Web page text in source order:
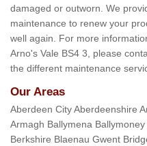
damaged or outworn. We
maintenance to renew your
well again. For more
Arno's Vale BS4 3, please
the different maintenance
Our Areas
Aberdeen City Aberdeenshire
Armagh Ballymena
Berkshire Blaenau Gwent